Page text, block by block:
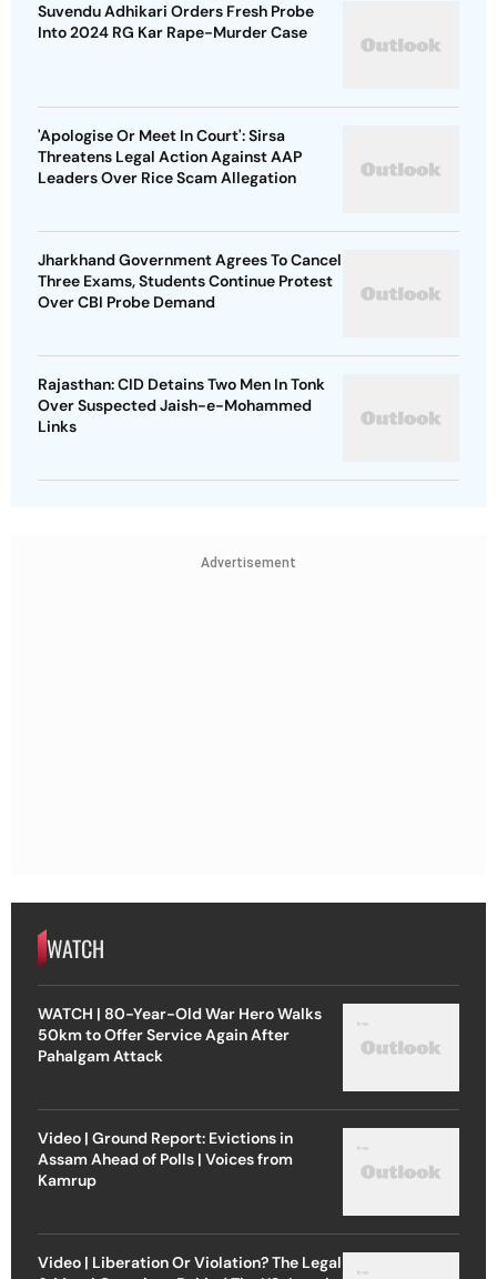
Suvendu Adhikari Orders Fresh Probe
Into 2024 RG Kar Rape-Murder Case
'Apologise Or Meet In Court': Sirsa
Threatens Legal Action Against AAP
Leaders Over Rice Scam Allegation
Jharkhand Government Agrees To Cancel
Three Exams, Students Continue Protest
Over CBI Probe Demand
Rajasthan: CID Detains Two Men In Tonk
Over Suspected Jaish-e-Mohammed
Links
Advertisement
WATCH
WATCH | 80-Year-Old War Hero Walks
50km to Offer Service Again After
Pahalgam Attack
Video | Ground Report: Evictions in
Assam Ahead of Polls | Voices from
Kamrup
Video | Liberation Or Violation? The Legal